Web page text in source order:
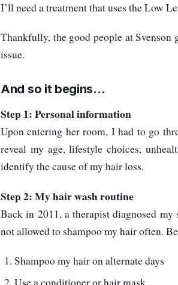
I’ll need a treatment that uses the Low
Thankfully, the good people at Svenson
issue.
And so it begins...
Step 1: Personal information
Upon entering her room, I had to go
reveal my age, lifestyle choices,
identify the cause of my hair loss.
Step 2: My hair wash routine
Back in 2011, a therapist diagnosed
not allowed to shampoo my hair often.
Shampoo my hair on alternate days
Use a conditioner or hair mask